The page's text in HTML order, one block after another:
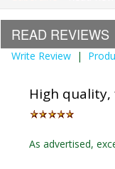
READ REVIEWS
Write Review |
High quality,
As advertised,